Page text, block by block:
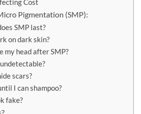
Cost
Pigmentation (SMP):
SMP last?
on dark skin?
my head after SMP?
scars?
I can shampoo?
fake?